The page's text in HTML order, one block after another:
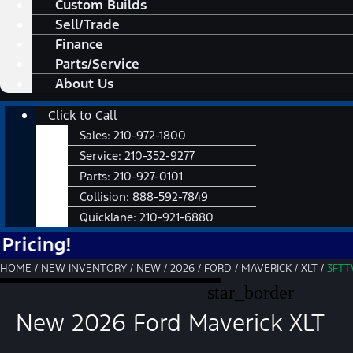
Custom Builds
Sell/Trade
Finance
Parts/Service
About Us
Main
Click to Call
Sales: 210-972-1800
Service: 210-352-9277
Parts: 210-927-0101
Collision: 888-592-7849
Quicklane: 210-921-6880
HOME / NEW INVENTORY / NEW / 2026 / FORD / MAVERICK / XLT /
star_border
New 2026 Ford Maverick XLT